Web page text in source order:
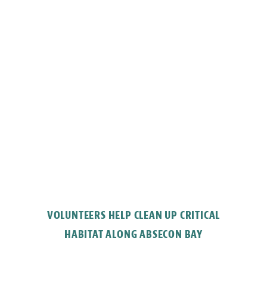
VOLUNTEERS HELP CLEAN UP CRITICAL
HABITAT ALONG ABSECON BAY